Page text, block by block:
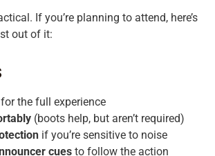
If you’re planning to attend, here’s
out of it:
for the full experience
(boots help, but aren’t required)
if you’re sensitive to noise
cues to follow the action